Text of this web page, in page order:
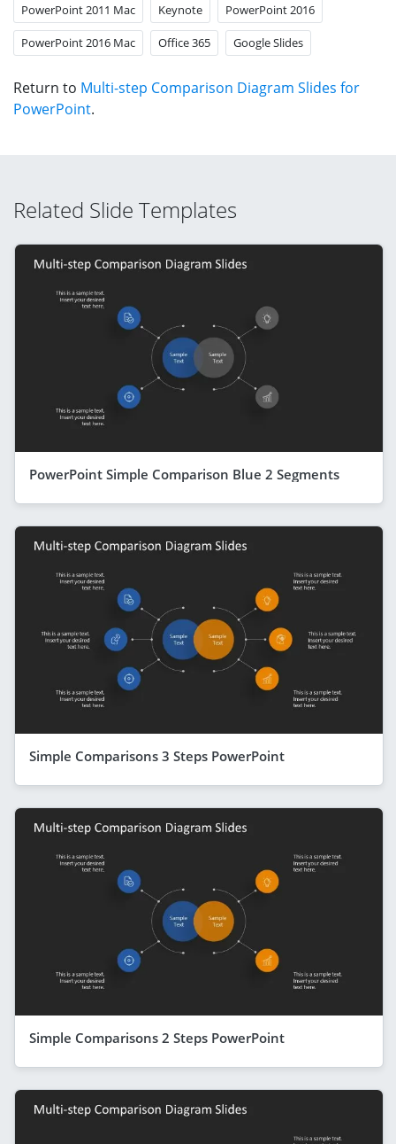
PowerPoint 2011 Mac Keynote PowerPoint 2016
PowerPoint 2016 Mac Office 365 Google Slides
Return to Multi-step Comparison Diagram Slides for
PowerPoint.
Related Slide Templates
PowerPoint Simple Comparison Blue 2 Segments
Simple Comparisons 3 Steps PowerPoint
Simple Comparisons 2 Steps PowerPoint